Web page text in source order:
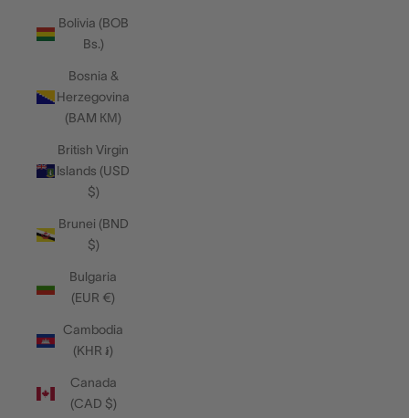
Bolivia (BOB
Bs.)
Bosnia &
Herzegovina
(BAM КМ)
British Virgin
Islands (USD
$)
Brunei (BND
$)
Bulgaria
(EUR €)
Cambodia
(KHR ៛)
Canada
(CAD $)